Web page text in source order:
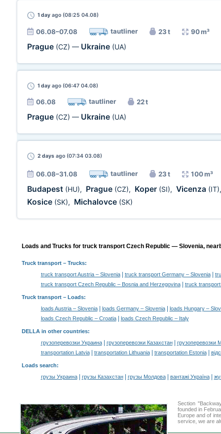
1 day ago (08:25 04.08)
06.08–07.08 tautliner 23 t 90 m³
Prague (CZ) — Ukraine (UA)
1 day ago (06:47 04.08)
06.08 tautliner 22 t
Prague (CZ) — Ukraine (UA)
2 days ago (07:34 03.08)
06.08–31.08 tautliner 23 t 100 m³
Budapest (HU), Prague (CZ), Koper (SI), Vicenza (IT)
Kosice (SK), Michalovce (SK)
Loads and Trucks for truck transport Czech Republic — Slovenia,
Truck transport– Trucks:
truck transport Austria – Slovenia| truck transport Germany – Slovenia|
truck transport Czech Republic – Bosnia and Herzegovina| truck
Truck transport – Loads:
loads Austria – Slovenia| loads Germany – Slovenia|
loads Hungary –
loads Czech Republic – Croatia| loads Czech Republic – Italy
DELLA in other countries:
грузоперевозки Украина| грузоперевозки Казахстан|
грузоперевозки
transportation Latvia| transportation Lithuania| transportation Estonia|
Loads search:
грузы Украина| грузы Казахстан| грузы Молдова| вантажі Україна|
Section
founded in
Europe and of
service, we are